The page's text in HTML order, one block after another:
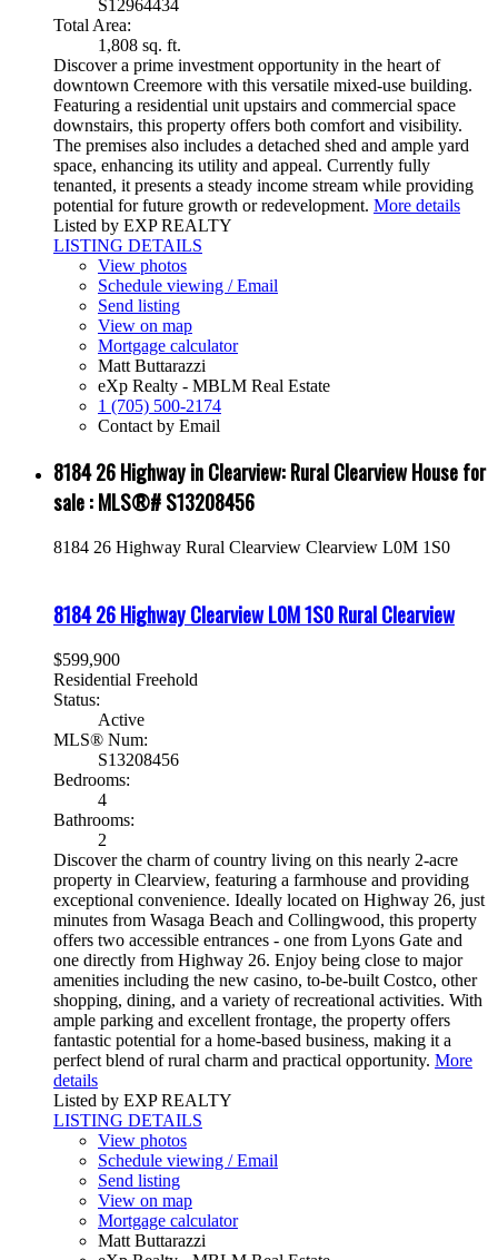
S12964434
Total Area:
1,808 sq. ft.
Discover a prime investment opportunity in the heart of
downtown Creemore with this versatile mixed-use building.
Featuring a residential unit upstairs and commercial space
downstairs, this property offers both comfort and visibility.
The premises also includes a detached shed and ample yard
space, enhancing its utility and appeal. Currently fully
tenanted, it presents a steady income stream while providing
potential for future growth or redevelopment. More details
Listed by EXP REALTY
LISTING DETAILS
View photos
Schedule viewing / Email
Send listing
View on map
Mortgage calculator
Matt Buttarazzi
eXp Realty - MBLM Real Estate
1 (705) 500-2174
Contact by Email
8184 26 Highway in Clearview: Rural Clearview House for
sale : MLS®# S13208456
8184 26 Highway Rural Clearview Clearview L0M 1S0
8184 26 HighwayClearviewL0M 1S0Rural Clearview
$599,900
Residential Freehold
Status:
Active
MLS® Num:
S13208456
Bedrooms:
4
Bathrooms:
2
Discover the charm of country living on this nearly 2-acre
property in Clearview, featuring a farmhouse and providing
exceptional convenience. Ideally located on Highway 26, just
minutes from Wasaga Beach and Collingwood, this property
offers two accessible entrances - one from Lyons Gate and
one directly from Highway 26. Enjoy being close to major
amenities including the new casino, to-be-built Costco, other
shopping, dining, and a variety of recreational activities. With
ample parking and excellent frontage, the property offers
fantastic potential for a home-based business, making it a
perfect blend of rural charm and practical opportunity. More
details
Listed by EXP REALTY
LISTING DETAILS
View photos
Schedule viewing / Email
Send listing
View on map
Mortgage calculator
Matt Buttarazzi